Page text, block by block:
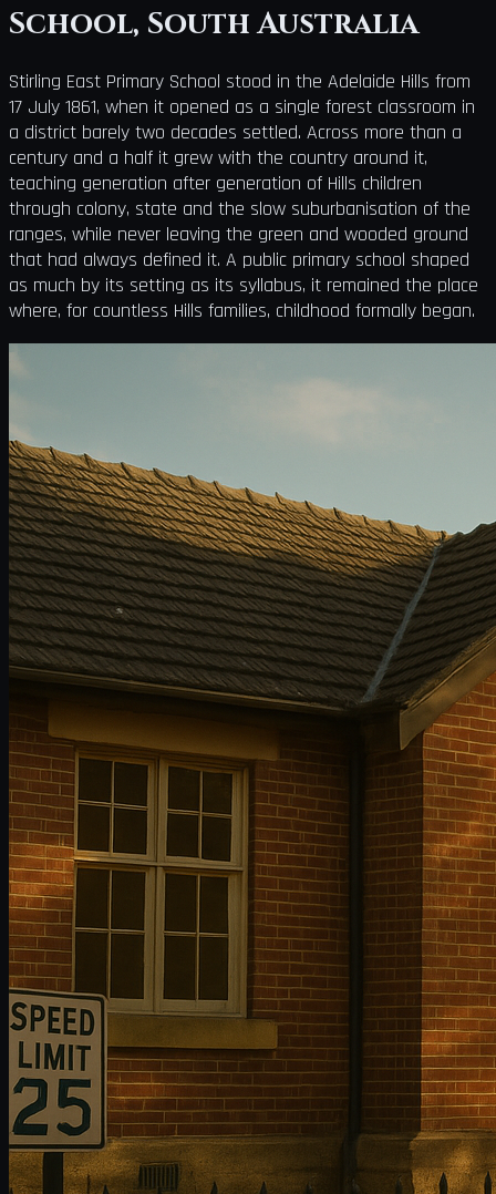
School, South Australia
Stirling East Primary School stood in the Adelaide Hills from
17 July 1861, when it opened as a single forest classroom in
a district barely two decades settled. Across more than a
century and a half it grew with the country around it,
teaching generation after generation of Hills children
through colony, state and the slow suburbanisation of the
ranges, while never leaving the green and wooded ground
that had always defined it. A public primary school shaped
as much by its setting as its syllabus, it remained the place
where, for countless Hills families, childhood formally began.